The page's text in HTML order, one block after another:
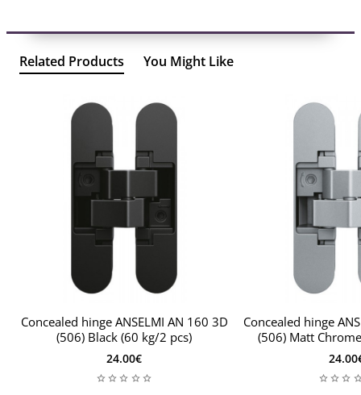
Related Products You Might Like
Concealed hinge ANSELMI AN 160 3D
(506) Black (60 kg/2 pcs)
24.00€
Concealed hinge
(506) Matt